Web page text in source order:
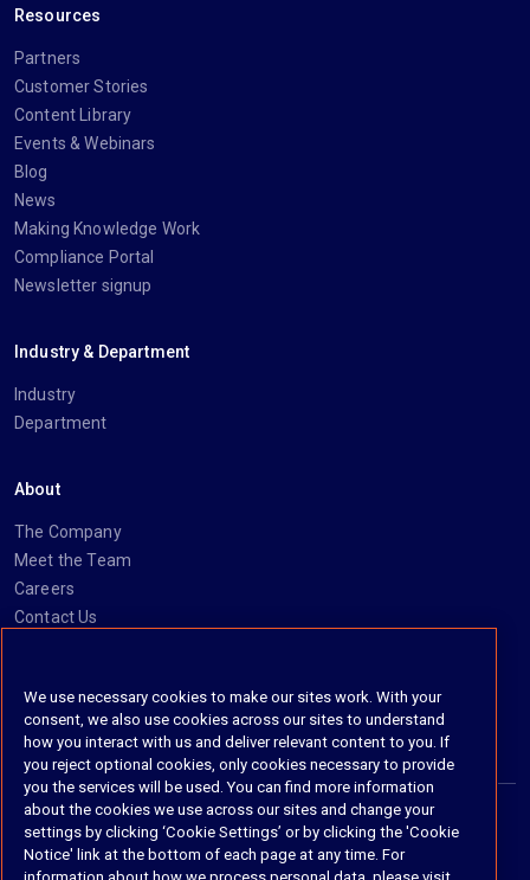
Resources
Partners
Customer Stories
Content Library
Events & Webinars
Blog
News
Making Knowledge Work
Compliance Portal
Newsletter signup
Industry & Department
Industry
Department
About
The Company
Meet the Team
Careers
Contact Us
https://www.linkedin.com/company/imanage/
https://twitter.com/imanageinc
https://www.youtube.com/@iManage
https://imanage.com/newsletter-signup/
© 2026 iManage LLC. All rights reserved
We use necessary cookies to make our sites work. With your
consent, we also use cookies across our sites to understand
how you interact with us and deliver relevant content to you. If
you reject optional cookies, only cookies necessary to provide
you the services will be used. You can find more information
about the cookies we use across our sites and change your
settings by clicking ‘Cookie Settings’ or by clicking the 'Cookie
Notice' link at the bottom of each page at any time. For